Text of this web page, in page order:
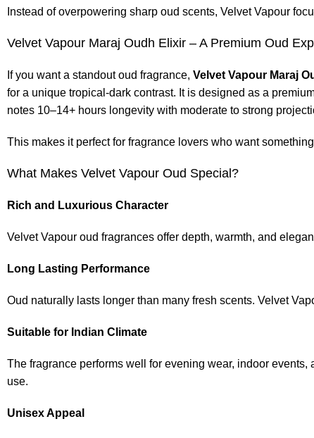
Instead of overpowering sharp oud scents, Velvet Vapour
Velvet Vapour Maraj Oudh Elixir – A Premium Oud
If you want a standout oud fragrance, Velvet Vapour Maraj
for a unique tropical-dark contrast. It is designed as a
notes 10–14+ hours longevity with moderate to strong
This makes it perfect for fragrance lovers who want
What Makes Velvet Vapour Oud Special?
Rich and Luxurious Character
Velvet Vapour oud fragrances offer depth, warmth, and
Long Lasting Performance
Oud naturally lasts longer than many fresh scents. Velvet
Suitable for Indian Climate
The fragrance performs well for evening wear, indoor
use.
Unisex Appeal